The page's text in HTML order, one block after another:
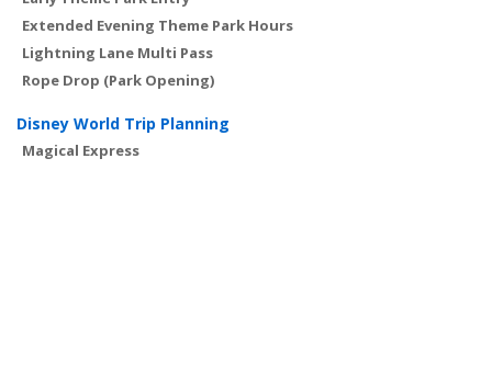
Extended Evening Theme Park Hours
Lightning Lane Multi Pass
Rope Drop (Park Opening)
Disney World Trip Planning
Magical Express